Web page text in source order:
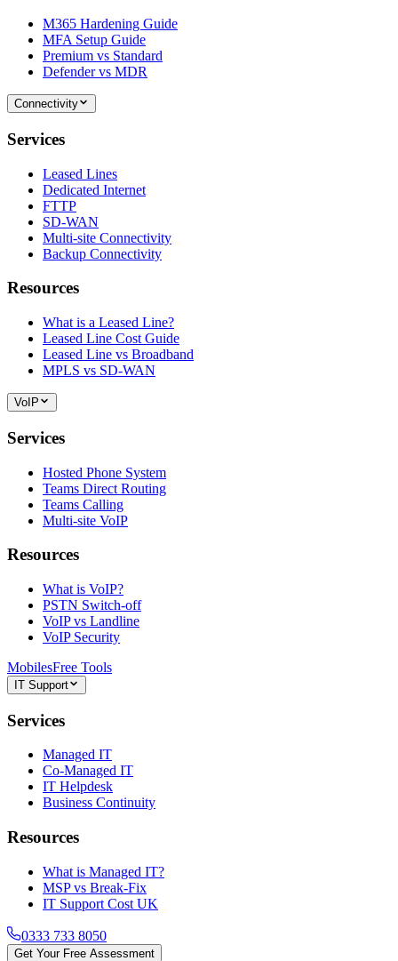
M365 Hardening Guide
MFA Setup Guide
Premium vs Standard
Defender vs MDR
Connectivity
Services
Leased Lines
Dedicated Internet
FTTP
SD-WAN
Multi-site Connectivity
Backup Connectivity
Resources
What is a Leased Line?
Leased Line Cost Guide
Leased Line vs Broadband
MPLS vs SD-WAN
VoIP
Services
Hosted Phone System
Teams Direct Routing
Teams Calling
Multi-site VoIP
Resources
What is VoIP?
PSTN Switch-off
VoIP vs Landline
VoIP Security
MobilesFree Tools
IT Support
Services
Managed IT
Co-Managed IT
IT Helpdesk
Business Continuity
Resources
What is Managed IT?
MSP vs Break-Fix
IT Support Cost UK
0333 733 8050
Get Your Free Assessment